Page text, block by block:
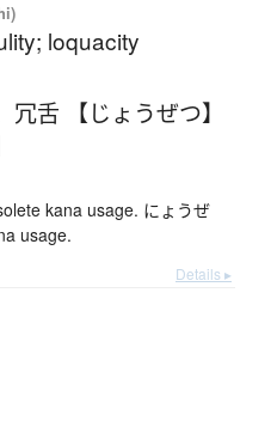
loquacity
冗舌 【じょうぜつ】
kana usage. にょうぜ
usage.
Details ▸